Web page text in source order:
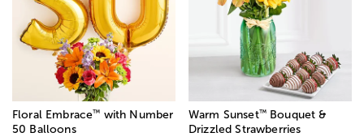
Floral Embrace™ with Number
50 Balloons
Warm Sunset™Bouquet &
Drizzled Strawberries